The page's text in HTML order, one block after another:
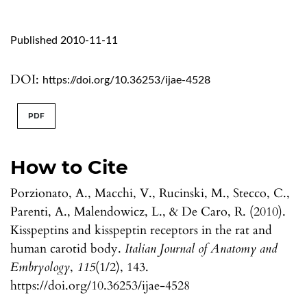
DOI: https://doi.org/10.36253/ijae-4528
Published 2010-11-11
How to Cite
Porzionato, A., Macchi, V., Rucinski, M., Stecco, C.,
Parenti, A., Malendowicz, L., & De Caro, R. (2010).
Kisspeptins and kisspeptin receptors in the rat and
human carotid body. Italian Journal of Anatomy and
Embryology, 115(1/2), 143.
https://doi.org/10.36253/ijae-4528
PDF